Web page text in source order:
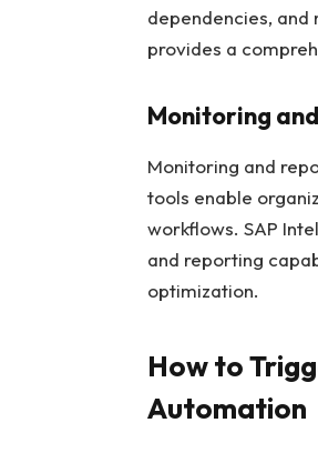
dependencies,
provides a
Monitoring
Monitoring and
tools enable
workflows. SAP
and reporting
optimization.
How to
Automation